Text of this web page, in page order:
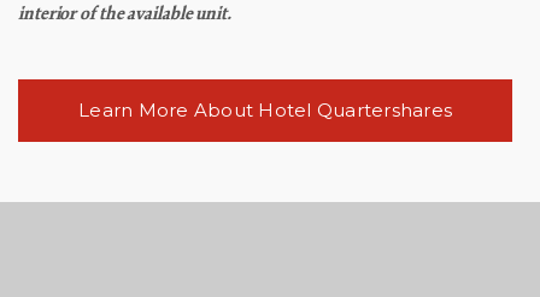
interior of the available unit.
Learn More About Hotel Quartershares